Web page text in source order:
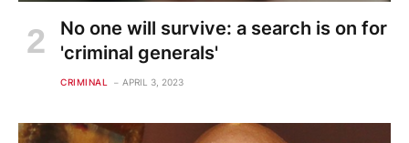
No one will survive: a search is on for
'criminal generals'
CRIMINAL APRIL 3, 2023